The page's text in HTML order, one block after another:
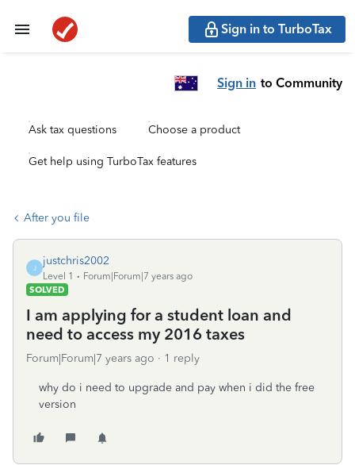
Sign in to TurboTax
Sign in to Community
Ask tax questions Choose a product
Get help using TurboTax features
After you file
J
justchris2002
Level 1
Forum|Forum|7 years ago
SOLVED
I am applying for a student loan and
need to access my 2016 taxes
Forum|Forum|7 years ago 1 reply
why do i need to upgrade and pay when i did the free
version